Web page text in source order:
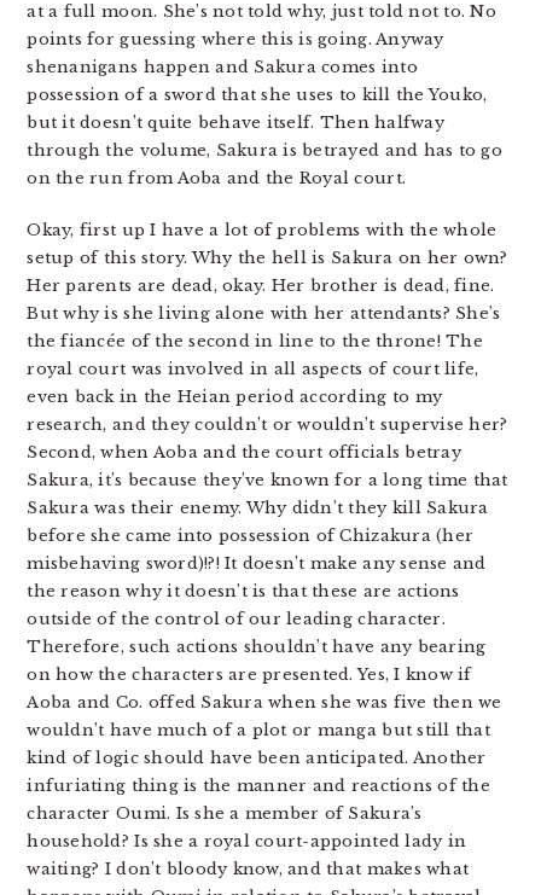
at a full moon. She’s not told why, just told not to. No
points for guessing where this is going. Anyway
shenanigans happen and Sakura comes into
possession of a sword that she uses to kill the Youko,
but it doesn’t quite behave itself. Then halfway
through the volume, Sakura is betrayed and has to go
on the run from Aoba and the Royal court.
Okay, first up I have a lot of problems with the whole
setup of this story. Why the hell is Sakura on her own?
Her parents are dead, okay. Her brother is dead, fine.
But why is she living alone with her attendants? She’s
the fiancée of the second in line to the throne! The
royal court was involved in all aspects of court life,
even back in the Heian period according to my
research, and they couldn’t or wouldn’t supervise her?
Second, when Aoba and the court officials betray
Sakura, it’s because they’ve known for a long time that
Sakura was their enemy. Why didn’t they kill Sakura
before she came into possession of Chizakura (her
misbehaving sword)!?! It doesn’t make any sense and
the reason why it doesn’t is that these are actions
outside of the control of our leading character.
Therefore, such actions shouldn’t have any bearing
on how the characters are presented. Yes, I know if
Aoba and Co. offed Sakura when she was five then we
wouldn’t have much of a plot or manga but still that
kind of logic should have been anticipated. Another
infuriating thing is the manner and reactions of the
character Oumi. Is she a member of Sakura’s
household? Is she a royal court-appointed lady in
waiting? I don’t bloody know, and that makes what